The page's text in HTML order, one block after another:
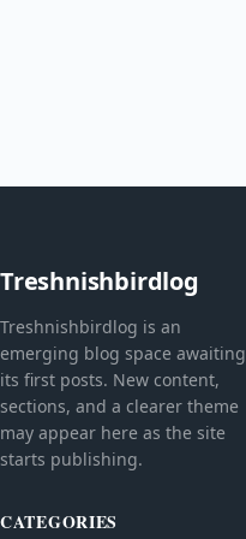
Treshnishbirdlog
Treshnishbirdlog is an
emerging blog space awaiting
its first posts. New content,
sections, and a clearer theme
may appear here as the site
starts publishing.
CATEGORIES